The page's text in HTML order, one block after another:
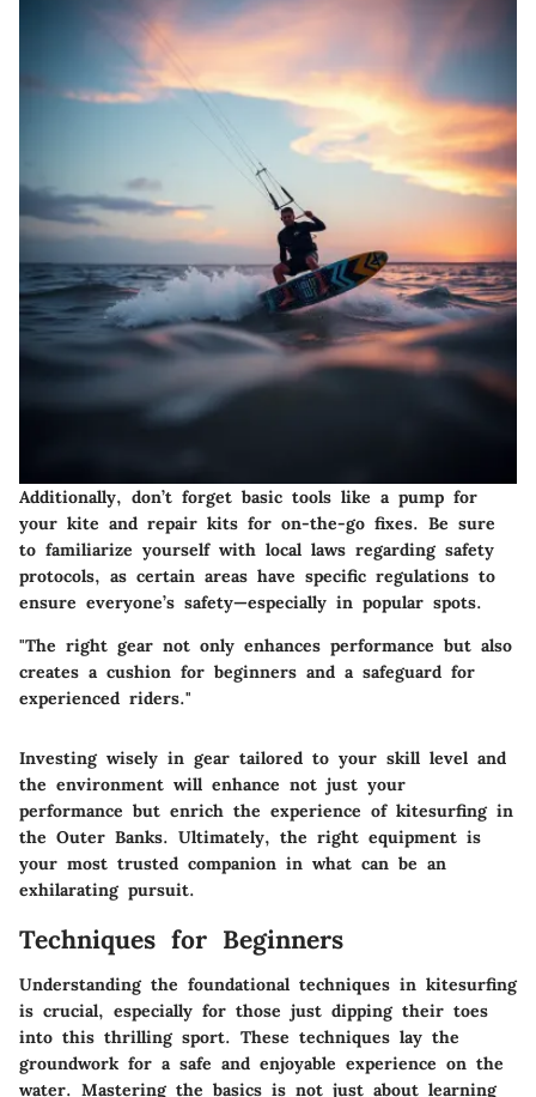
Additionally, don’t forget basic tools like a pump for
your kite and repair kits for on-the-go fixes. Be sure
to familiarize yourself with local laws regarding safety
protocols, as certain areas have specific regulations to
ensure everyone’s safety—especially in popular spots.
"The right gear not only enhances performance but also
creates a cushion for beginners and a safeguard for
experienced riders."
Investing wisely in gear tailored to your skill level and
the environment will enhance not just your
performance but enrich the experience of kitesurfing in
the Outer Banks. Ultimately, the right equipment is
your most trusted companion in what can be an
exhilarating pursuit.
Techniques for Beginners
Understanding the foundational techniques in kitesurfing
is crucial, especially for those just dipping their toes
into this thrilling sport. These techniques lay the
groundwork for a safe and enjoyable experience on the
water. Mastering the basics is not just about learning